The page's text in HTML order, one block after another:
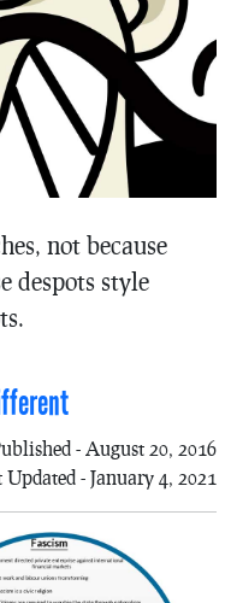
not because
despots style
- August 20, 2016
Updated - January 4, 2021